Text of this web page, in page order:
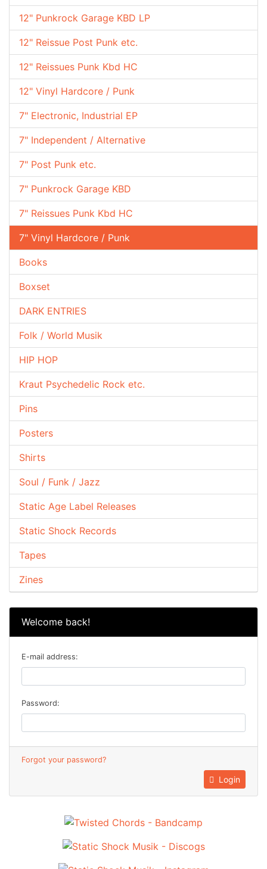
12" Punkrock Garage KBD LP
12" Reissue Post Punk etc.
12" Reissues Punk Kbd HC
12" Vinyl Hardcore / Punk
7" Electronic, Industrial EP
7" Independent / Alternative
7" Post Punk etc.
7" Punkrock Garage KBD
7" Reissues Punk Kbd HC
7" Vinyl Hardcore / Punk
Books
Boxset
DARK ENTRIES
Folk / World Musik
HIP HOP
Kraut Psychedelic Rock etc.
Pins
Posters
Shirts
Soul / Funk / Jazz
Static Age Label Releases
Static Shock Records
Tapes
Zines
Welcome back!
E-mail address:
Password:
Forgot your password?
Login